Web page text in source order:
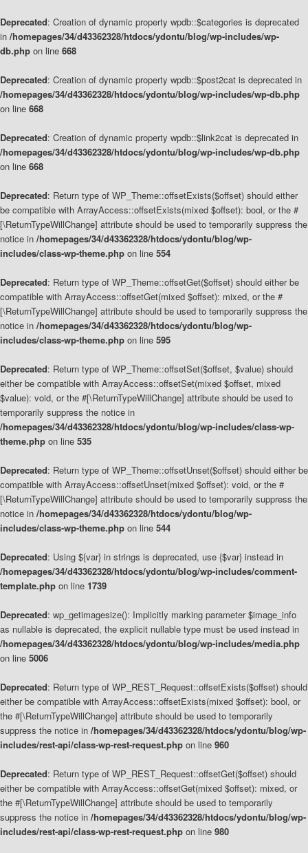
Deprecated: Creation of dynamic property wpdb::$categories is deprecated
in /homepages/34/d43362328/htdocs/ydontu/blog/wp-includes/wp-
db.php on line 668
Deprecated: Creation of dynamic property wpdb::$post2cat is deprecated in
/homepages/34/d43362328/htdocs/ydontu/blog/wp-includes/wp-db.php
on line 668
Deprecated: Creation of dynamic property wpdb::$link2cat is deprecated in
/homepages/34/d43362328/htdocs/ydontu/blog/wp-includes/wp-db.php
on line 668
Deprecated: Return type of WP_Theme::offsetExists($offset) should either
be compatible with ArrayAccess::offsetExists(mixed $offset): bool, or the #
[\ReturnTypeWillChange] attribute should be used to temporarily suppress the
notice in /homepages/34/d43362328/htdocs/ydontu/blog/wp-
includes/class-wp-theme.php on line 554
Deprecated: Return type of WP_Theme::offsetGet($offset) should either be
compatible with ArrayAccess::offsetGet(mixed $offset): mixed, or the #
[\ReturnTypeWillChange] attribute should be used to temporarily suppress the
notice in /homepages/34/d43362328/htdocs/ydontu/blog/wp-
includes/class-wp-theme.php on line 595
Deprecated: Return type of WP_Theme::offsetSet($offset, $value) should
either be compatible with ArrayAccess::offsetSet(mixed $offset, mixed
$value): void, or the #[\ReturnTypeWillChange] attribute should be used to
temporarily suppress the notice in
/homepages/34/d43362328/htdocs/ydontu/blog/wp-includes/class-wp-
theme.php on line 535
Deprecated: Return type of WP_Theme::offsetUnset($offset) should either be
compatible with ArrayAccess::offsetUnset(mixed $offset): void, or the #
[\ReturnTypeWillChange] attribute should be used to temporarily suppress the
notice in /homepages/34/d43362328/htdocs/ydontu/blog/wp-
includes/class-wp-theme.php on line 544
Deprecated: Using ${var} in strings is deprecated, use {$var} instead in
/homepages/34/d43362328/htdocs/ydontu/blog/wp-includes/comment-
template.php on line 1739
Deprecated: wp_getimagesize(): Implicitly marking parameter $image_info
as nullable is deprecated, the explicit nullable type must be used instead in
/homepages/34/d43362328/htdocs/ydontu/blog/wp-includes/media.php
on line 5006
Deprecated: Return type of WP_REST_Request::offsetExists($offset) should
either be compatible with ArrayAccess::offsetExists(mixed $offset): bool, or
the #[\ReturnTypeWillChange] attribute should be used to temporarily
suppress the notice in /homepages/34/d43362328/htdocs/ydontu/blog/wp-
includes/rest-api/class-wp-rest-request.php on line 960
Deprecated: Return type of WP_REST_Request::offsetGet($offset) should
either be compatible with ArrayAccess::offsetGet(mixed $offset): mixed, or
the #[\ReturnTypeWillChange] attribute should be used to temporarily
suppress the notice in /homepages/34/d43362328/htdocs/ydontu/blog/wp-
includes/rest-api/class-wp-rest-request.php on line 980